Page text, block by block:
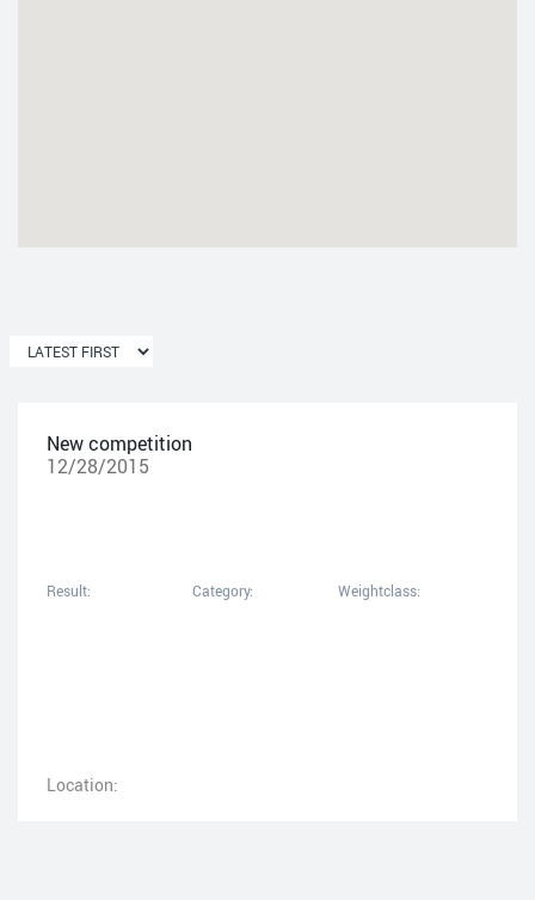
New competition
12/28/2015
Result: Category: Weightclass:
Location: